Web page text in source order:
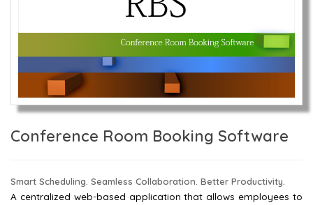
Conference Room Booking Software
Smart Scheduling. Seamless Collaboration. Better Productivity.
A centralized web-based application that allows employees to